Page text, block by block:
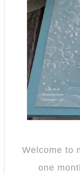
Welcome to
one